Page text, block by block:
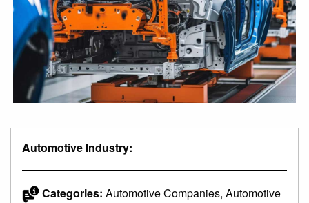
Automotive Industry:
Categories: Automotive Companies, Automotive